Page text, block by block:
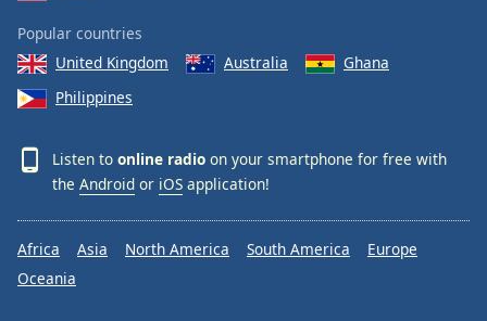
Popular countries
United Kingdom
Australia
Ghana
Philippines
Listen to online radio on your smartphone for free with
the Android or iOS application!
Africa Asia North America South America
Europe
Oceania